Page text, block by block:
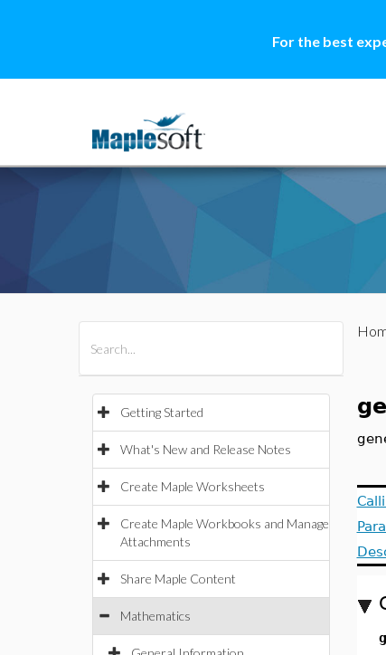
For the best
Getting Started
What's New and Release Notes
Create Maple Worksheets
Create Maple Workbooks and Manage
Attachments
Share Maple Content
Mathematics